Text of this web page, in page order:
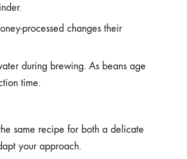
processed changes their
during brewing. As beans age
time.
same recipe for both a delicate
your approach.